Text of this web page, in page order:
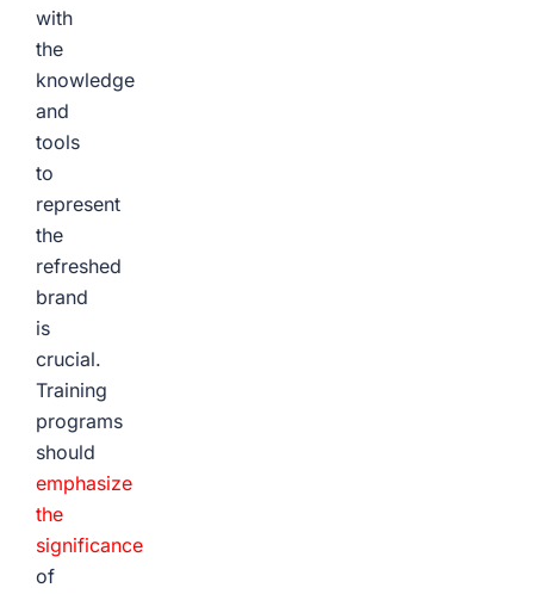
with
the
knowledge
and
tools
to
represent
the
refreshed
brand
is
crucial.
Training
programs
should
emphasize
the
significance
of